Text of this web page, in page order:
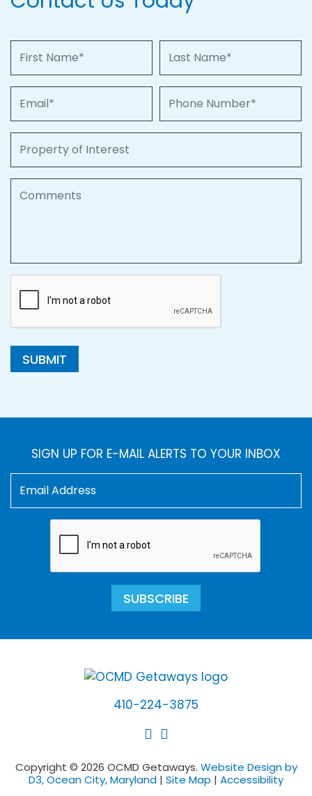
SUBMIT
SIGN UP FOR E-MAIL ALERTS TO YOUR INBOX
SUBSCRIBE
410-224-3875
Copyright © 2026 OCMD Getaways. Website Design by
D3, Ocean City, Maryland | Site Map | Accessibility